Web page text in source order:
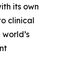
its own
clinical